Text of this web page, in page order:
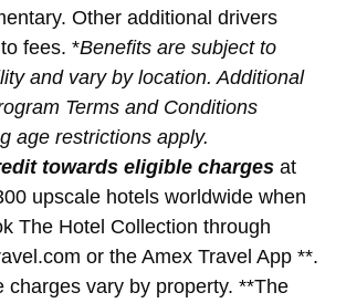
Other additional drivers
fees. *Benefits are subject to
and vary by location. Additional
Terms and Conditions
age restrictions apply.
towards eligible charges at
upscale hotels worldwide when
The Hotel Collection through
or the Amex Travel App **.
charges vary by property. **The